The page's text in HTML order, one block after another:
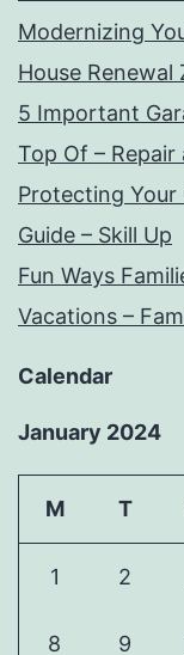
Modernizing
House Renewal
5 Important
Top Of – Repair
Protecting Your
Guide – Skill Up
Fun Ways
Vacations –
Calendar
January 2024
M T
1 2
8 9